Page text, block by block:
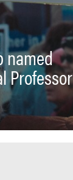
named
Professor